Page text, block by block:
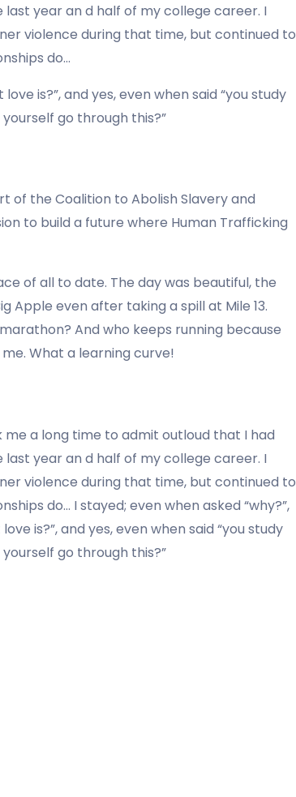
year an d half of my college career. I
violence during that time, but continued to
do…
is?”, and yes, even when said “you study
go through this?”
of the Coalition to Abolish Slavery and
to build a future where Human Trafficking
of all to date. The day was beautiful, the
Apple even after taking a spill at Mile 13.
And who keeps running because
What a learning curve!
me a long time to admit outloud that I had
year an d half of my college career. I
violence during that time, but continued to
do… I stayed; even when asked “why?”,
is?”, and yes, even when said “you study
go through this?”